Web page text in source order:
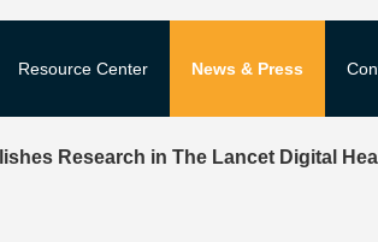
Resource Center News & Press
Research in The Lancet Digital